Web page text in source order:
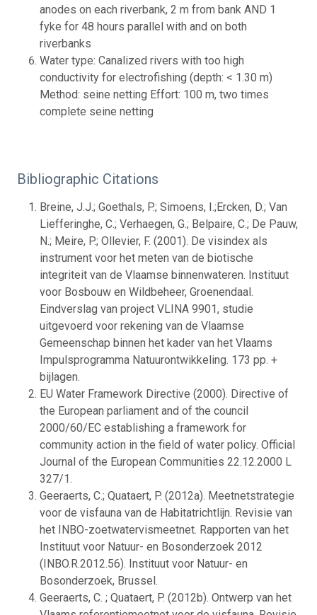
anodes on each riverbank, 2 m from bank AND 1
fyke for 48 hours parallel with and on both
riverbanks
Water type: Canalized rivers with too high
conductivity for electrofishing (depth: < 1.30 m)
Method: seine netting Effort: 100 m, two times
complete seine netting
Bibliographic Citations
Breine, J.J.; Goethals, P.; Simoens, I.;Ercken, D.; Van
Liefferinghe, C.; Verhaegen, G.; Belpaire, C.; De Pauw,
N.; Meire, P.; Ollevier, F. (2001). De visindex als
instrument voor het meten van de biotische
integriteit van de Vlaamse binnenwateren. Instituut
voor Bosbouw en Wildbeheer, Groenendaal.
Eindverslag van project VLINA 9901, studie
uitgevoerd voor rekening van de Vlaamse
Gemeenschap binnen het kader van het Vlaams
Impulsprogramma Natuurontwikkeling. 173 pp. +
bijlagen.
EU Water Framework Directive (2000). Directive of
the European parliament and of the council
2000/60/EC establishing a framework for
community action in the field of water policy. Official
Journal of the European Communities 22.12.2000 L
327/1.
Geeraerts, C.; Quataert, P. (2012a). Meetnetstrategie
voor de visfauna van de Habitatrichtlijn. Revisie van
het INBO-zoetwatervismeetnet. Rapporten van het
Instituut voor Natuur- en Bosonderzoek 2012
(INBO.R.2012.56). Instituut voor Natuur- en
Bosonderzoek, Brussel.
Geeraerts, C. ; Quataert, P. (2012b). Ontwerp van het